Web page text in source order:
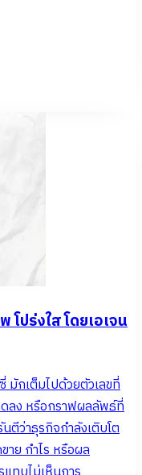
ปร่งใส โดยเอเจน
มักเต็มไปด้วยตัวเลขที่
ลง หรือกราฟผลลัพธ์ที่
ตีว่าธุรกิจกำลังเติบโต
าย กำไร หรือผล